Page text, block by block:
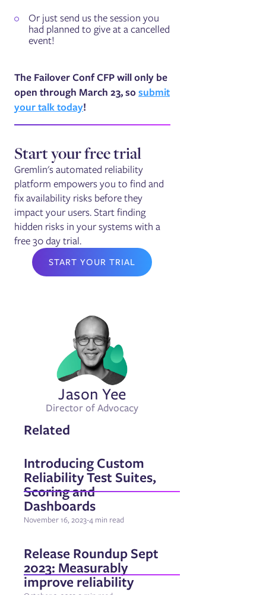
Or just send us the session you
had planned to give at a cancelled
event!
The Failover Conf CFP will only be
open through March 23, sosubmit
your talk today!
Start your free trial
Gremlin's automated reliability
platform empowers you to find and
fix availability risks before they
impact your users. Start finding
hidden risks in your systems with a
free 30 day trial.
START YOUR TRIAL
Jason Yee
Director of Advocacy
Related
Introducing Custom
Reliability Test Suites,
Scoring and
Dashboards
November 16, 2023-4 min read
Release Roundup Sept
2023: Measurably
improve reliability